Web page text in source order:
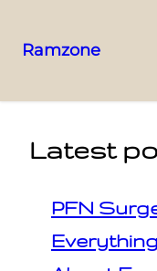
Ramzone
Latest
PFN